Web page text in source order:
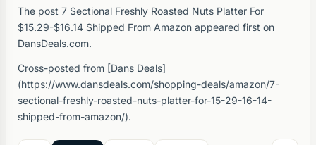
The post 7 Sectional Freshly Roasted Nuts Platter For
$15.29-$16.14 Shipped From Amazon appeared first on
DansDeals.com.
Cross-posted from [Dans Deals]
(https://www.dansdeals.com/shopping-deals/amazon/7-
sectional-freshly-roasted-nuts-platter-for-15-29-16-14-
shipped-from-amazon/).